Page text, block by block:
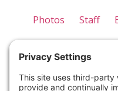
Photos Staff
Privacy Policy